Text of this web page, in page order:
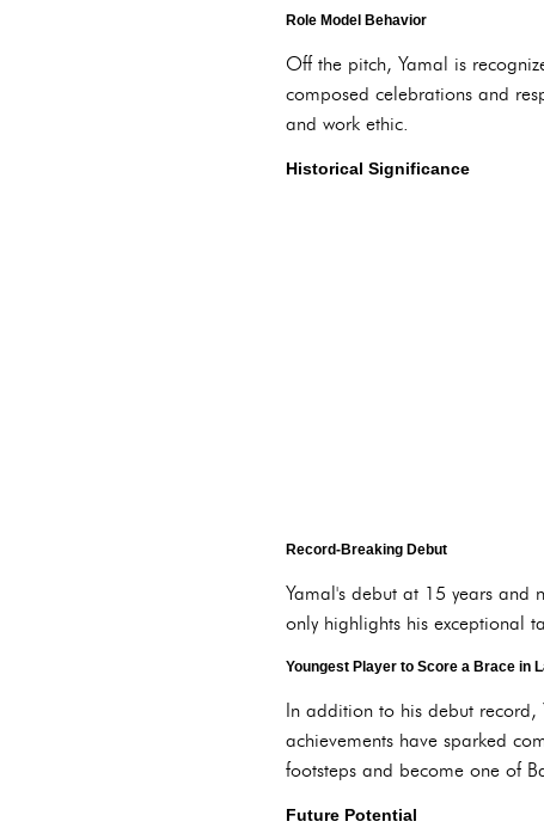
Role Model Behavior
Off the pitch, Yamal is
composed celebrations and
and work ethic.
Historical Significance
Record-Breaking Debut
Yamal's debut at 15 years and
only highlights his exceptional
Youngest Player to Score a Brace in
In addition to his debut record,
achievements have sparked
footsteps and become one of
Future Potential